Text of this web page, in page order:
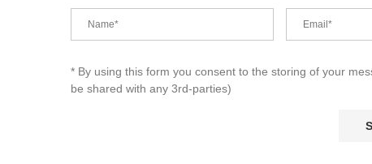
* By using this form you consent to the storing of your
be shared with any 3rd-parties)